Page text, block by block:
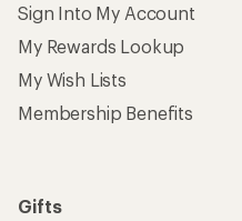
Sign Into My Account
My Rewards Lookup
My Wish Lists
Membership Benefits
Gifts